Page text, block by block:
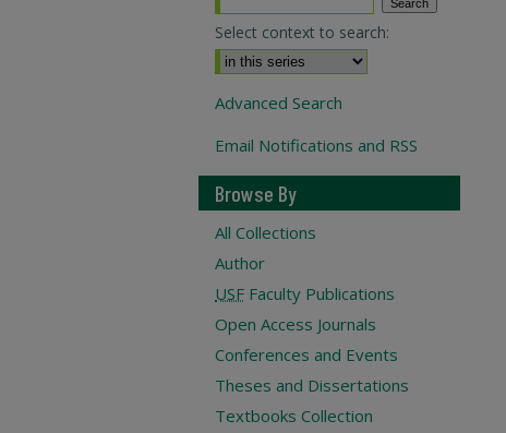
Select context to search:
Advanced Search
Email Notifications and RSS
Browse By
All Collections
Author
USF Faculty Publications
Open Access Journals
Conferences and Events
Theses and Dissertations
Textbooks Collection